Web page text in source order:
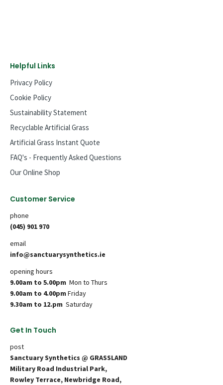
Helpful Links
Privacy Policy
Cookie Policy
Sustainability Statement
Recyclable Artificial Grass
Artificial Grass Instant Quote
FAQ's - Frequently Asked Questions
Our Online Shop
Customer Service
phone
(045) 901 970
email
info@sanctuarysynthetics.ie
opening hours
9.00am to 5.00pm Mon to Thurs
9.00am to 4.00pm Friday
9.30am to 12.pm Saturday
Get In Touch
post
Sanctuary Synthetics @ GRASSLAND
Military Road Industrial Park,
Rowley Terrace, Newbridge Road,